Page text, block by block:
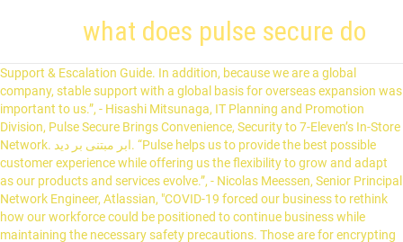
what does pulse secure do
Support & Escalation Guide. In addition, because we are a global company, stable support with a global basis for overseas expansion was important to us.”, - Hisashi Mitsunaga, IT Planning and Promotion Division, Pulse Secure Brings Convenience, Security to 7-Eleven’s In-Store Network. ابر مبتنی بر دید. “Pulse helps us to provide the best possible customer experience while offering us the flexibility to grow and adapt as our products and services evolve.”, - Nicolas Meessen, Senior Principal Network Engineer, Atlassian, "COVID-19 forced our business to rethink how our workforce could be positioned to continue business while maintaining the necessary safety precautions. Those are for encrypting your Internet browsing. ", - Scott Kollar, Senior Director of Infrastructure Shared Services, Essilor. The company does not offer VPN services, rather the hardware which is necessary for a company to create a VPN. Pulse Policy Secure. Pulse Connect Secure authorizes the resources that are accessed by users through an extranet session hosted by the appliance. All activity is centrally monitored and displayed on an interactive dashboard that offers administrators real-time oversite, anomaly detection and threat mitigation. ©2020 Pulse Secure, LLC. Pulse Connect Secure and firewalls can be placed in the network in various modes, as explained in the KB10162 - Determine Topology and Connect the SSL VPN (s) to the network The Pulse Client creates a secure connection to your corporate Pulse Connect Secure SSL VPN gateway to provide instant access to business applications and data from anywhere at any time. Pulse Secure Total Cost Rating: (3.8/10) When comparing Pulse Secure to their competitors, on a scale between 1 to 10 Pulse Secure is rated 3.8, which is less expensive than the average Network Security software cost.Pulse Secure are offering few flexible plans to their customers, read the article below in order to calculate the total cost of ownership (TCO) which includes: … By intermediating, the need to deploy extranet toolkits in traditional demilitarized zones (DMZ) or provision a remote access VPN for employees is eliminated. 7-Eleven has been a Juniper Networks and Pulse Secure customer for more than a decade. (This is necessary to change the virtual adapter settings. When they refreshed the company’s in-store security and network infrastructure, Juniper Networks and Pulse Secure rose to the top of the list of preferred vendors. When a connection is not encrypted, it can be easily listened to by anyone with the knowledge on how to do it, or even prone to threats by malicio Right-click and select Properties Read this Software Defined Perimeter market insights report by analyst firm Quadrant Knowledge Solutions. Enterprises from every vertical and of all sizes utilize the company's Pulse virtual private network (VPN), network access control and mobile security products to enable workers mobility securely and seamlessly in their organizations. Remote Installation Guide. The company’s secure access products include VPN, SDP, NAC, EMM and … The software uses ports to connect to or from a LAN or the Internet. The Pulse Secure Universal App for Windows can create a secure connection to your corporate Pulse Connect Secure SSL VPN gateway to provide instant access to business applications and data from anywhere at any time. Possible causes of an elevated pulse include fever, anemia, anxiety, or an overactive thyroid. Pulse Secure is an award-winning cloud-based Security software, it is designed to support small, medium and large size business. 10 –Should you want to close the application, right-click on the Pulse Secure … Emergency capacity expansion through Pulse helped us scale out our remote access needs and ensure our employees remained safe and productive. This qualification process will be an ongoing exercise until the final Windows 10 builds are released by Microsoft on July 29, 2015. A secure connection is a connection that is encrypted by one or more security protocols to ensure the security of data flowing between two or more nodes. We have operational systems where we send commands to a computer and move power from whole communities. Connect with Pulse. دسترسی به مرکز داده با Pulse Policy Secure،در جهان SSL VPN را ترجیح می دهند. A normal pulse rate is between 60 and 100 beats per minute. Pulse Connect Secure intermediates the data that flows between external users and the companyâs internal resources to provide robust security. Orchestration of connectivity, protection, visibility, and threat response across mobile, network, and cloud. VIEW GUIDE . مانیتور Pulse Access Suite با ابر مبتنی بر Pulse One. Pulse Secure’s Zero Trust framework ensures that your mobile workforce is authenticated, authorized and secure when accessing applications and resources in the data center and cloud. Pulse Secure provided the answer with the flexibility we needed to enable a seamless transition from “Office” to “Work from Home”. Build Smarter Applications for Container and Cloud Platforms, Gartner’s Latest Report: “2020 Market Guide for Zero Trust Network Access”, East Sussex Healthcare Upgrades to Secure Access, Gartner Report: Solving the Challenges of Modern Remote Access, PPS Deployment, Implementation and Configuration, Certified Technical Expert vADC Foundation, Certified Technical Expert vADC Admin/Config, PPS Deployment, Implementation, and Configuration, Certified Technical Expert vADC - Foundation, Certified Technical Expert vADC - Admin/Config. Gartner report offers decision tree to solve different challenges of scaling out large, modern remote access, How to ensure Secure Access usability, protection and compliance for data center and multi-cloud, Pulse Secure virtual Application Delivery Controller helps health content provider successfully deliver critical services from Microsoft Azure Cloud, “Pulse Secure vADC provides incredible reliability and as we add new apps each month, the platform has proven easy to configure and we have never had any issues”, Entegrus strengthens security posture with Pulse Secure's Secure Access, enabling seamless, transparent user access for energy distribution, “We take cyber security very seriously. An "Enterprise" VPN allows people to access their corporate or work network from home, or any other location out of their office. “Pulse helps us to provide the best possible customer experience while offering us the flexibility to … “We’ve had a very long and very valuable relationship with Pulse Secure.”. The software cost is considered affordable (1.9/5) when compared to alternative solutions. To do this, it binds itself to the network adapter. Pulse Secure virtual Application Delivery Controller enables popular collaboration tool vendor to increase SaaS responsiveness and reduce complexity. During the process of intermediation, the PCS receives secure requests from the external, authenticated users and makes the request to the internal resources on behalf of the users. In auricular diagnosis, specific problems in the body are revealed by areas of the external ear that are darker, discolored, or flaky. Pulse Secure is a provider of access and mobile security solutions to both enterprises and service providers. This issue has been solved in Pulse Secure 5.1R5.1 for macOS. We use Pulse Secure’s NAC Solution, Pulse Policy Secure, to provide that framework and to allow us to do these things.”, Steadily Building a Foundation for Secure Access on its 100th Anniversary, “We chose Pulse Secure’s PSA Series as our SSL-VPN solution for accessing company data remotely. Pulse Secure is one of Bay Area's Top Places to Work and is a company built by exceptional people who are focused on learning, collective growth and making their customers successful. Read the Solution Brief for important tips to ensure business resiliency, user productivity, and continued secure access. The information in this document is current as of the date on the title page. VIEW GUIDE . Ear acupuncture provides a more scientifically verified means of identifying areas of pain or pathology in the body than do such traditional Chinese medicine approaches as pulse diagnosis and tongue diagnosis. VIEW GUIDE . Administrators can, at-a-glance, quickly identify malicious and anomalous user and device behavior leveraging proprietary risk scoring for each and every session, location and application. Use of this website assumes acceptance of our Legal Notices and Privacy Policy. Go to the download page to download and install the recent client. Pulse Secure provides easy, comprehensive software-driven Secure Access solutions that provide visibility and seamless, protected connectivity between users, devices, things, and services. REQUIREMENTS: The Pulse Client is a corporate SSL-based VPN client that requires a Pulse Connect Secure SSL VPN gateway running version 8.1 or later. PulseSecure offers solid security via their servers. Pulse Connect Secure Administration Guide, 2700 Zanker Road, Suite 200, The following diagram is an example of Pulse Connect Secure within a LAN environment. Pulse Secure virtual Application Delivery Controller enables popular collaboration tool vendor to increase SaaS responsiveness and reduce complexity. From the Network Connections select the Pulse Secure virtual adapter. PZTA provides a complete view of user, device, gateway, application access. The service encrypts traffic between a user's computer and the University's network. Pulse Connect Secure intermediates the data that flows between external users and the company’s internal resources to provide robust security. Enterprises from every vertical and of all sizes utilize the company's virtual private network (VPN), network access control (NAC) and mobile security products to enable end user mobility securely and seamlessly in their organizations. The company does not disclose their pricing, rather they setup demos for interested IT professionals and develo